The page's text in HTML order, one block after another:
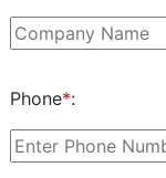
Phone*: